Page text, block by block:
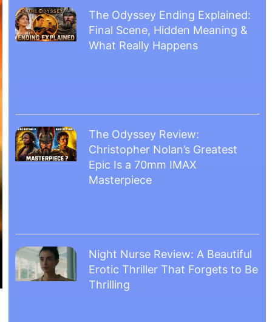
The Odyssey Ending Explained:
Final Scene, Hidden Meaning &
What Really Happens
The Odyssey Review:
Christopher Nolan’s Greatest
Epic Is a 70mm IMAX
Masterpiece
Night Nurse Review: A Beautiful
Erotic Thriller That Forgets to Be
Thrilling